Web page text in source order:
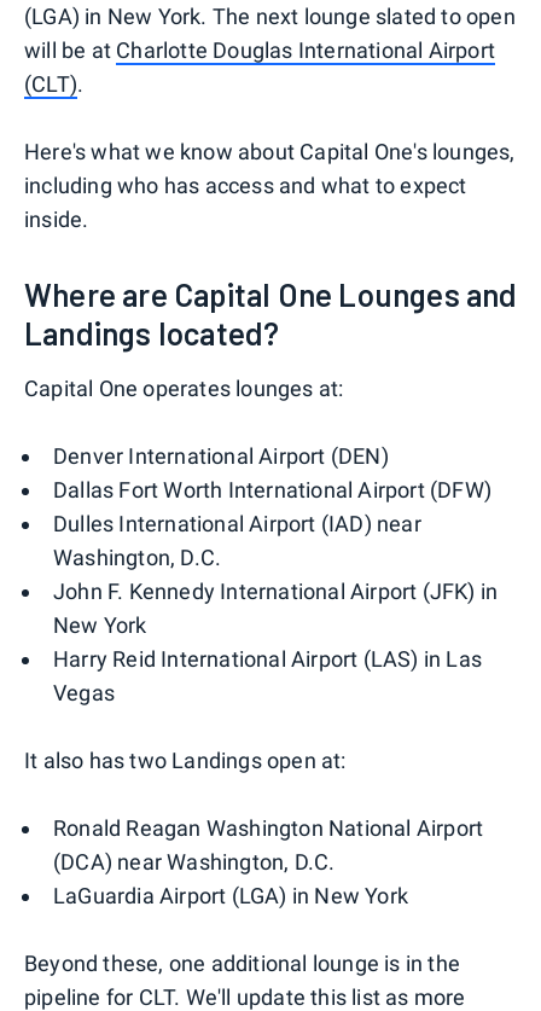
(LGA) in New York. The next lounge slated to open
will be at Charlotte Douglas International Airport
(CLT).
Here's what we know about Capital One's lounges,
including who has access and what to expect
inside.
Where are Capital One Lounges and
Landings located?
Capital One operates lounges at:
Denver International Airport (DEN)
Dallas Fort Worth International Airport (DFW)
Dulles International Airport (IAD) near
Washington, D.C.
John F. Kennedy International Airport (JFK) in
New York
Harry Reid International Airport (LAS) in Las
Vegas
It also has two Landings open at:
Ronald Reagan Washington National Airport
(DCA) near Washington, D.C.
LaGuardia Airport (LGA) in New York
Beyond these, one additional lounge is in the
pipeline for CLT. We'll update this list as more